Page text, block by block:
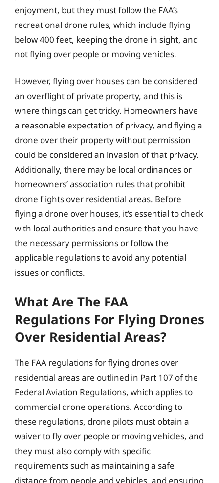
enjoyment, but they must follow the FAA’s
recreational drone rules, which include flying
below 400 feet, keeping the drone in sight, and
not flying over people or moving vehicles.
However, flying over houses can be considered
an overflight of private property, and this is
where things can get tricky. Homeowners have
a reasonable expectation of privacy, and flying a
drone over their property without permission
could be considered an invasion of that privacy.
Additionally, there may be local ordinances or
homeowners’ association rules that prohibit
drone flights over residential areas. Before
flying a drone over houses, it’s essential to check
with local authorities and ensure that you have
the necessary permissions or follow the
applicable regulations to avoid any potential
issues or conflicts.
What Are The FAA
Regulations For Flying Drones
Over Residential Areas?
The FAA regulations for flying drones over
residential areas are outlined in Part 107 of the
Federal Aviation Regulations, which applies to
commercial drone operations. According to
these regulations, drone pilots must obtain a
waiver to fly over people or moving vehicles, and
they must also comply with specific
requirements such as maintaining a safe
distance from people and vehicles, and ensuring